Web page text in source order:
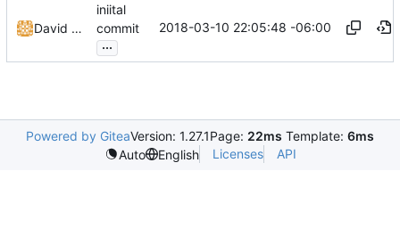
David Todd (c0de)
iniital
commit
...
2018-03-10 22:05:48 -06:00
Powered by GiteaVersion: 1.27.1Page: 22ms Template: 6ms
Auto
English Licenses API